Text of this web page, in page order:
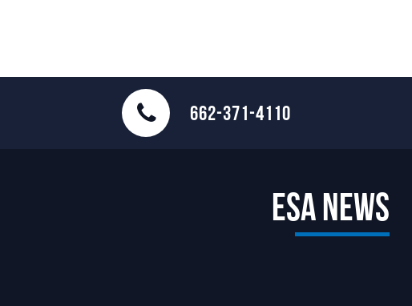
662-371-4110
ESA News